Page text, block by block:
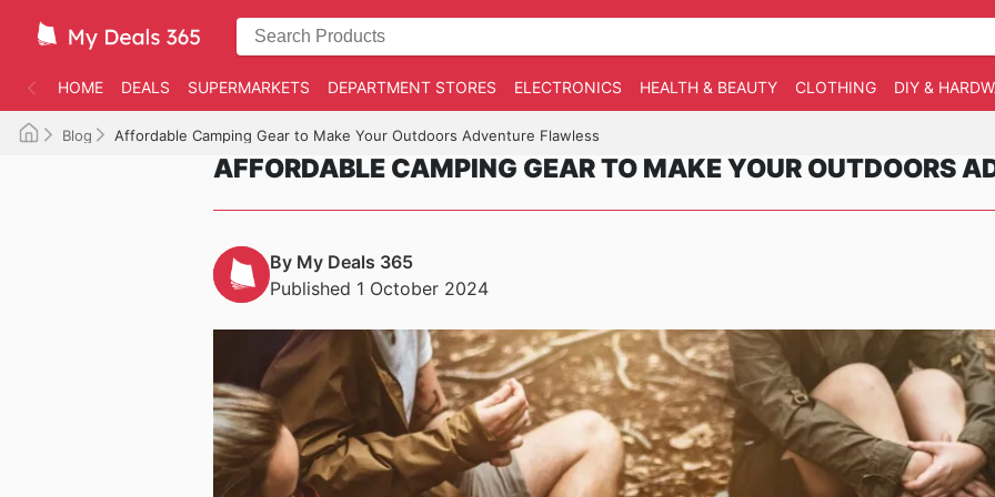
HOME DEALS SUPERMARKETS DEPARTMENT STORES ELECTRONICS HEALTH & BEAUTY CLOTHING DIY &
Blog Affordable Camping Gear to Make Your Outdoors Adventure Flawless
AFFORDABLE CAMPING GEAR TO MAKE YOUR OUTDOORS
By My Deals 365
Published 1 October 2024